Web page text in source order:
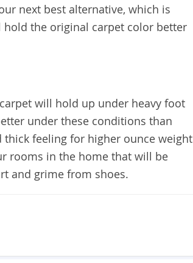
next best alternative, which is
the original carpet color better
will hold up under heavy foot
under these conditions than
feeling for higher ounce weight
rooms in the home that will be
and grime from shoes.